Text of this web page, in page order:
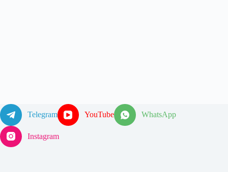
Telegram YouTube WhatsApp
Instagram